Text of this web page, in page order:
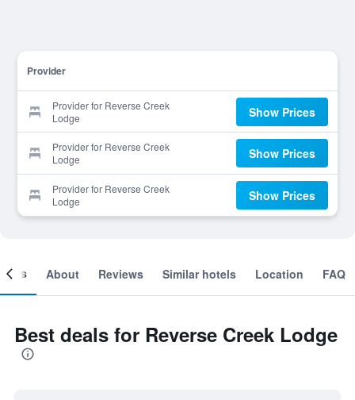
Provider
Provider for Reverse Creek
Lodge
Show Prices
Provider for Reverse Creek
Lodge
Show Prices
Provider for Reverse Creek
Lodge
Show Prices
About Reviews Similar hotels Location FAQ
Best deals for Reverse Creek Lodge